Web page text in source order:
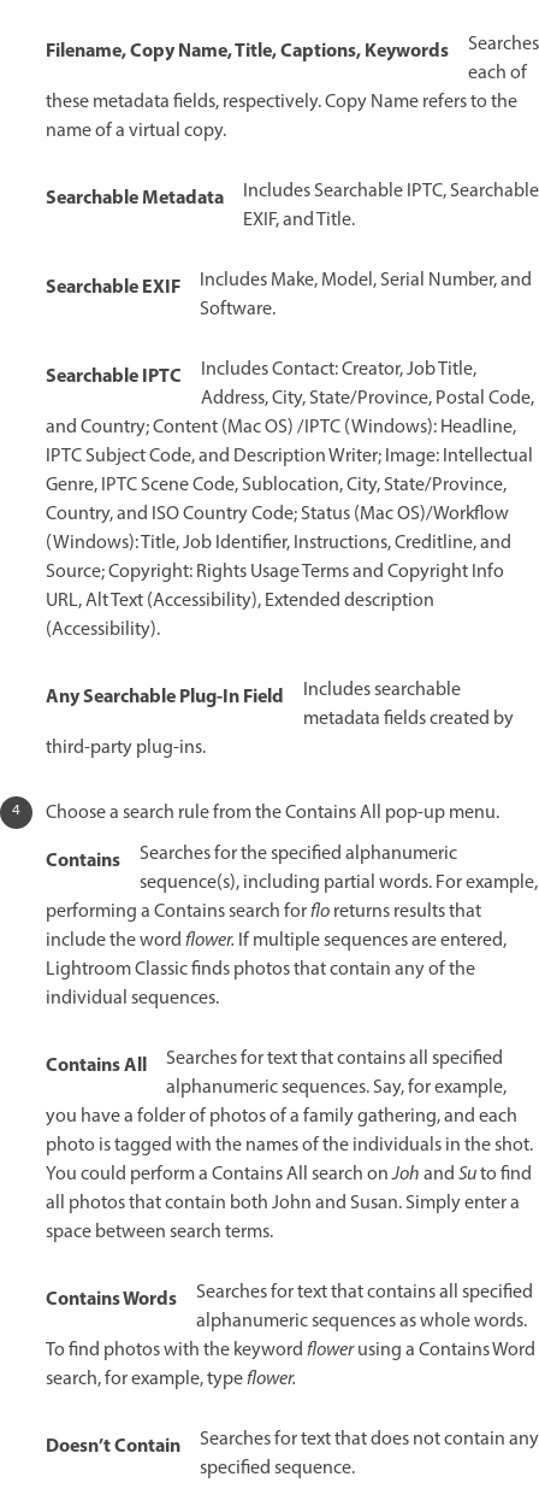
Filename, Copy Name, Title, Captions, Keywords
Searches
each of
these metadata fields, respectively. Copy Name refers to the
name of a virtual copy.
Searchable Metadata
Includes Searchable IPTC, Searchable
EXIF, and Title.
Searchable EXIF
Includes Make, Model, Serial Number, and
Software.
Searchable IPTC
Includes Contact: Creator, Job Title,
Address, City, State/Province, Postal Code,
and Country; Content (Mac OS) /IPTC (Windows): Headline,
IPTC Subject Code, and Description Writer; Image: Intellectual
Genre, IPTC Scene Code, Sublocation, City, State/Province,
Country, and ISO Country Code; Status (Mac OS)/Workflow
(Windows): Title, Job Identifier, Instructions, Creditline, and
Source; Copyright: Rights Usage Terms and Copyright Info
URL, Alt Text (Accessibility), Extended description
(Accessibility).
Any Searchable Plug-In Field
Includes searchable
metadata fields created by
third-party plug-ins.
Choose a search rule from the Contains All pop-up menu.
Contains
Searches for the specified alphanumeric
sequence(s), including partial words. For example,
performing a Contains search forfloreturns results that
include the wordflower. If multiple sequences are entered,
Lightroom Classic finds photos that contain any of the
individual sequences.
Contains All
Searches for text that contains all specified
alphanumeric sequences. Say, for example,
you have a folder of photos of a family gathering, and each
photo is tagged with the names of the individuals in the shot.
You could perform a Contains All search onJohandSuto find
all photos that contain both John and Susan. Simply enter a
space between search terms.
Contains Words
Searches for text that contains all specified
alphanumeric sequences as whole words.
To find photos with the keywordflowerusing a Contains Word
search, for example, typeflower.
Doesn’t Contain
Searches for text that does not contain any
specified sequence.